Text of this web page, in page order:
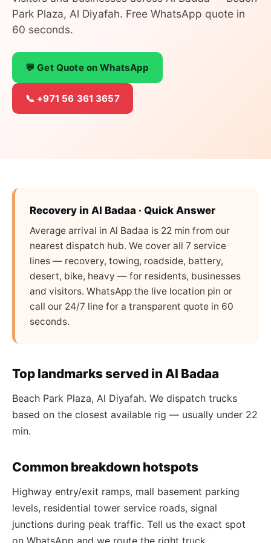
Park Plaza, Al Diyafah. Free WhatsApp quote in
60 seconds.
💬 Get Quote on WhatsApp
📞 +971 56 361 3657
Recovery in Al Badaa · Quick Answer
Average arrival in Al Badaa is 22 min from our
nearest dispatch hub. We cover all 7 service
lines — recovery, towing, roadside, battery,
desert, bike, heavy — for residents, businesses
and visitors. WhatsApp the live location pin or
call our 24/7 line for a transparent quote in 60
seconds.
Top landmarks served in Al Badaa
Beach Park Plaza, Al Diyafah. We dispatch trucks
based on the closest available rig — usually under 22
min.
Common breakdown hotspots
Highway entry/exit ramps, mall basement parking
levels, residential tower service roads, signal
junctions during peak traffic. Tell us the exact spot
on WhatsApp and we route the right truck.